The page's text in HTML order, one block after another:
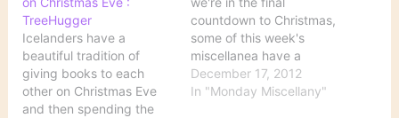
TreeHugger
Icelanders have a
beautiful tradition of
giving books to each
other on Christmas Eve
and then spending the
countdown to Christmas,
some of this week's
miscellanea have a
definite holiday flair. A
Half-Dozen Literary
December 17, 2012
In "Monday Miscellany"